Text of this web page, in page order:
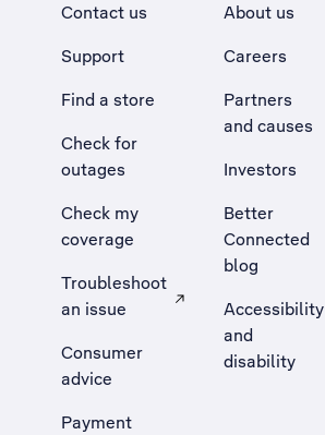
Contact us
Support
Find a store
Check for
outages
Check my
coverage
Troubleshoot
an issue
, Opens external site in a new tab
Consumer
advice
Payment
About us
Careers
Partners
and causes
Investors
Better
Connected
blog
Accessibility
and
disability